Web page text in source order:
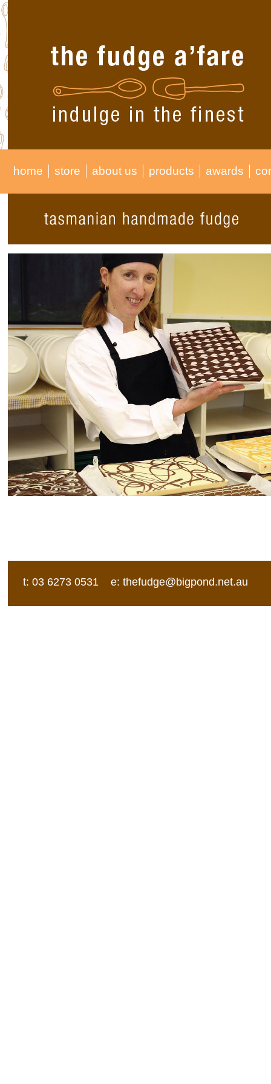
home store about us products awards
t: 03 6273 0531 e: thefudge@bigpond.net.au